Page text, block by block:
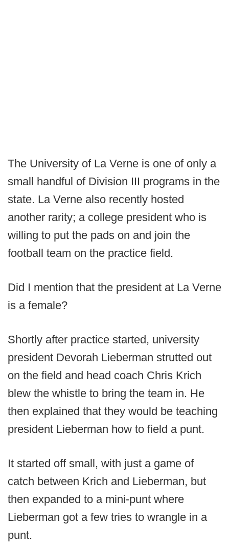
The University of La Verne is one of only a
small handful of Division III programs in the
state. La Verne also recently hosted
another rarity; a college president who is
willing to put the pads on and join the
football team on the practice field.
Did I mention that the president at La Verne
is a female?
Shortly after practice started, university
president Devorah Lieberman strutted out
on the field and head coach Chris Krich
blew the whistle to bring the team in. He
then explained that they would be teaching
president Lieberman how to field a punt.
It started off small, with just a game of
catch between Krich and Lieberman, but
then expanded to a mini-punt where
Lieberman got a few tries to wrangle in a
punt.